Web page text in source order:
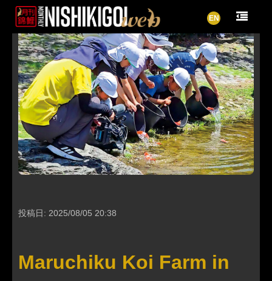
投稿日: 2025/08/05 20:38
Maruchiku Koi Farm in
EN